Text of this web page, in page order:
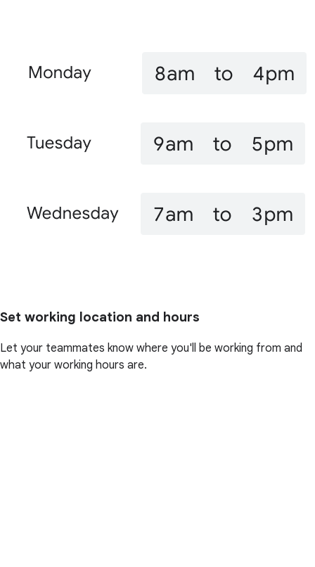
Set working location and hours
Let your teammates know where you'll be working from and
what your working hours are.